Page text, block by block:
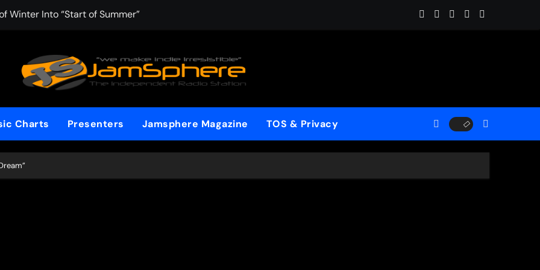
Winter Into “Start of Summer”
Chapman Delivers a Standout Moment With “Just Stay Home (ReMastered)”
(Silver Anniversary Master)” Returns as a Timeless Anthem for a New Generation
Boundaries with Four Remarkably Different Songs That Showcase His Fearless Creative Vision
Charts Presenters Jamsphere Magazine TOS & Privacy